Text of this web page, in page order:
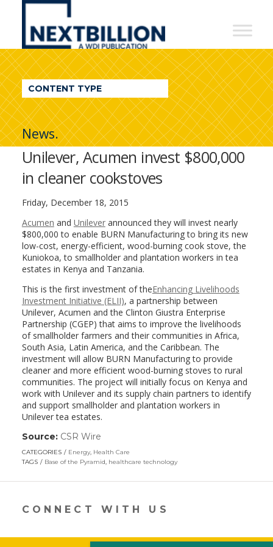
NextBillion
A
WDI
Publication
CONTENT TYPE
News.
Unilever, Acumen invest $800,000
in cleaner cookstoves
Friday, December 18, 2015
Acumen and Unileverannounced they will invest nearly
$800,000 to enable BURN Manufacturing to bring its new
low-cost, energy-efficient, wood-burning cook stove, the
Kuniokoa, to smallholder and plantation workers in tea
estates in Kenya and Tanzania.
This is the first investment of theEnhancing Livelihoods
Investment Initiative (ELII), a partnership between
Unilever, Acumen and the Clinton Giustra Enterprise
Partnership (CGEP) that aims to improve the livelihoods
of smallholder farmers and their communities in Africa,
South Asia, Latin America, and the Caribbean. The
investment will allow BURN Manufacturing to provide
cleaner and more efficient wood-burning stoves to rural
communities. The project will initially focus on Kenya and
work with Unilever and its supply chain partners to identify
and support smallholder and plantation workers in
Unilever tea estates.
Source: CSR Wire
opens
in
new
CATEGORIES Energy, Health Care
TAGS
Base of the Pyramid, healthcare technology
CONNECT WITH US